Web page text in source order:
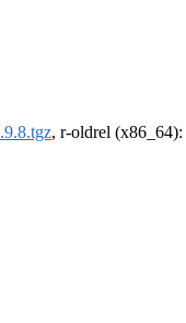
, r-oldrel (x86_64):